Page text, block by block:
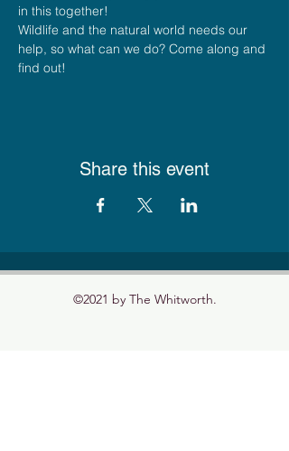
in this together!
Wildlife and the natural world needs our
help, so what can we do? Come along and
find out!
Share this event
©2021 by The Whitworth.